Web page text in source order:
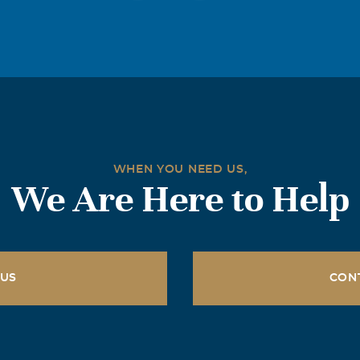
WHEN YOU NEED US,
We Are Here to Help